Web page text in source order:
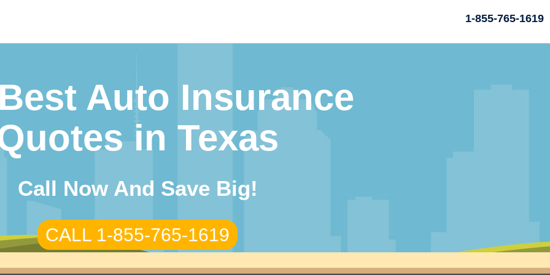
1-855-765-1619
Auto Insurance
in Texas
Call Now And Save Big!
CALL 1-855-765-1619